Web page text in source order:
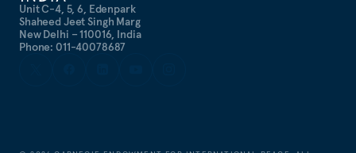
Unit C-4, 5, 6, Edenpark
Shaheed Jeet Singh Marg
New Delhi – 110016, India
Phone: 011-40078687